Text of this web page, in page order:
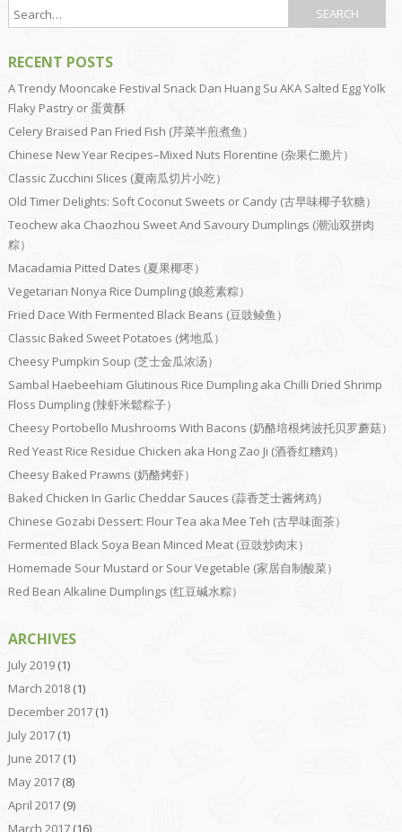
RECENT POSTS
A Trendy Mooncake Festival Snack Dan Huang Su AKA Salted Egg Yolk
Flaky Pastry or 蛋黄酥
Celery Braised Pan Fried Fish (芹菜半煎煮鱼）
Chinese New Year Recipes–Mixed Nuts Florentine (杂果仁脆片）
Classic Zucchini Slices (夏南瓜切片小吃）
Old Timer Delights: Soft Coconut Sweets or Candy (古早味椰子软糖）
Teochew aka Chaozhou Sweet And Savoury Dumplings (潮汕双拼肉
粽）
Macadamia Pitted Dates (夏果椰枣）
Vegetarian Nonya Rice Dumpling (娘惹素粽）
Fried Dace With Fermented Black Beans (豆豉鲮鱼）
Classic Baked Sweet Potatoes (烤地瓜）
Cheesy Pumpkin Soup (芝士金瓜浓汤）
Sambal Haebeehiam Glutinous Rice Dumpling aka Chilli Dried Shrimp
Floss Dumpling (辣虾米鬆粽子）
Cheesy Portobello Mushrooms With Bacons (奶酪培根烤波托贝罗蘑菇）
Red Yeast Rice Residue Chicken aka Hong Zao Ji (酒香红糟鸡）
Cheesy Baked Prawns (奶酪烤虾）
Baked Chicken In Garlic Cheddar Sauces (蒜香芝士酱烤鸡）
Chinese Gozabi Dessert: Flour Tea aka Mee Teh (古早味面茶）
Fermented Black Soya Bean Minced Meat (豆豉炒肉末）
Homemade Sour Mustard or Sour Vegetable (家居自制酸菜）
Red Bean Alkaline Dumplings (红豆碱水粽）
ARCHIVES
July 2019(1)
March 2018(1)
December 2017(1)
July 2017(1)
June 2017(1)
May 2017(8)
April 2017(9)
March 2017(16)